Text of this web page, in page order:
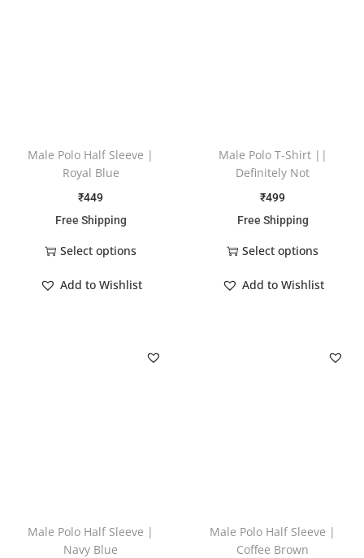
Male Polo Half Sleeve |
Royal Blue
₹449
Free Shipping
Select options
Add to Wishlist
Male Polo T-Shirt ||
Definitely Not
₹499
Free Shipping
Select options
Add to Wishlist
Male Polo Half Sleeve |
Navy Blue
Male Polo Half Sleeve |
Coffee Brown